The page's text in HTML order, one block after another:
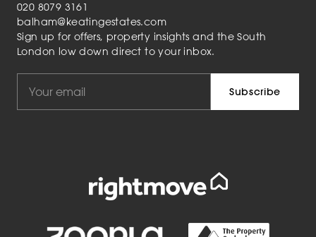
020 8079 3161
balham@keatingestates.com
Sign up for offers, property insights and the South
London low down direct to your inbox.